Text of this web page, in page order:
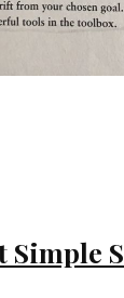
Simple